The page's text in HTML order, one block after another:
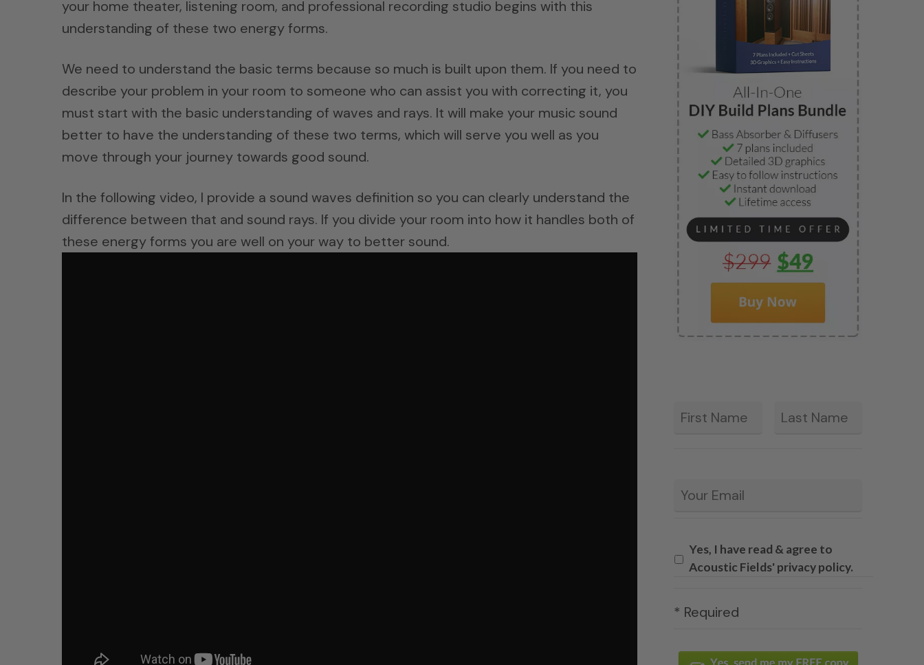
your home theater, listening room, and professional recording studio begins with this
understanding of these two energy forms.
We need to understand the basic terms because so much is built upon them. If you need to
describe your problem in your room to someone who can assist you with correcting it, you
must start with the basic understanding of waves and rays. It will make your music sound
better to have the understanding of these two terms, which will serve you well as you
move through your journey towards good sound.
In the following video, I provide a sound waves definition so you can clearly understand the
difference between that and sound rays. If you divide your room into how it handles both of
these energy forms you are well on your way to better sound.
*
Yes, I have read & agree to
Acoustic Fields' privacy policy.
* Required